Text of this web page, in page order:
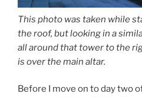
This photo was taken while
the roof, but looking in a
all around that tower to the
is over the main altar.
Before I move on to day two